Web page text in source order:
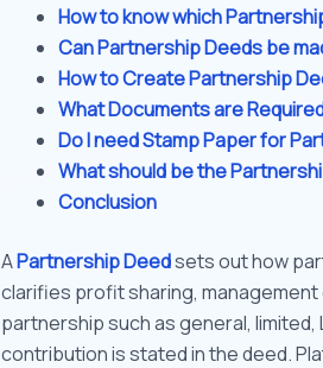
How to know which
Can Partnership Deeds be
How to Create Partnership
What Documents are
Do I need Stamp Paper for
What should be the
Conclusion
APartnership Deedsets out how
clarifies profit sharing,
partnership such as general,
contribution is stated in the deed.